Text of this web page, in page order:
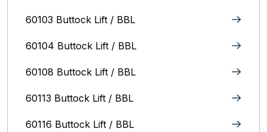
60103 Buttock Lift / BBL
60104 Buttock Lift / BBL
60108 Buttock Lift / BBL
60113 Buttock Lift / BBL
60116 Buttock Lift / BBL